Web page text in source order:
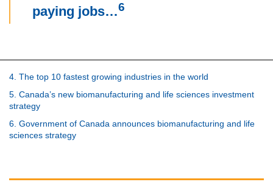
paying jobs…6
4. The top 10 fastest growing industries in the world
5. Canada’s new biomanufacturing and life sciences investment
strategy
6. Government of Canada announces biomanufacturing and life
sciences strategy